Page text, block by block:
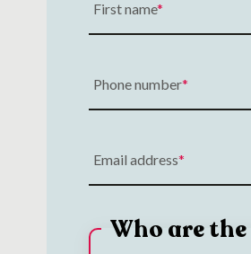
First name
Phone number
Email address
Who are